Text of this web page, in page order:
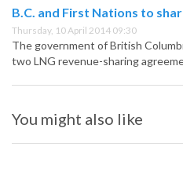
B.C. and First Nations to
Thursday, 10 April 2014 09:30
The government of British
two LNG revenue-sharing
You might also like